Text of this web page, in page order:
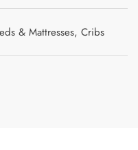
& Mattresses, Cribs